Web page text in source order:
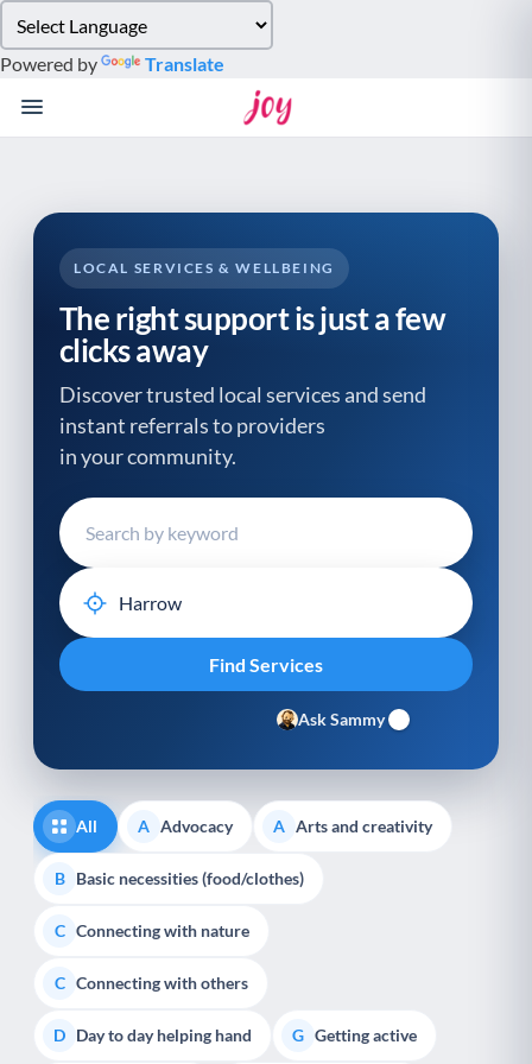
note:
This
website
system.
Powered by Translate
LOCAL SERVICES & WELLBEING
The right support is just a few
clicks away
Discover trusted local services and send
instant referrals to providers
in your community.
Ask Sammy
All A Advocacy A Arts and creativity
B Basic necessities (food/clothes)
C Connecting with nature
C Connecting with others
D Day to day helping hand G Getting active